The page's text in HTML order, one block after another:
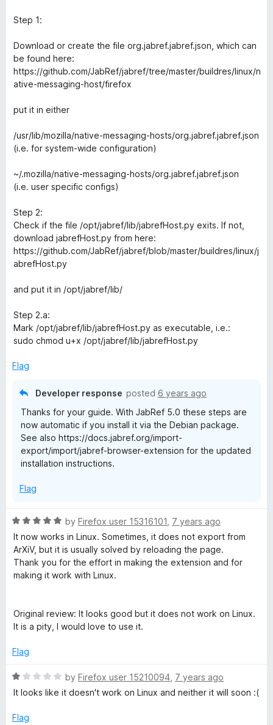
fStep 1:
Download or create the file org.jabref.jabref.json, which can
be found here:
https://github.com/JabRef/jabref/tree/master/buildres/linux/n
ative-messaging-host/firefox
put it in either
/usr/lib/mozilla/native-messaging-hosts/org.jabref.jabref.json
(i.e. for system-wide configuration)
~/.mozilla/native-messaging-hosts/org.jabref.jabref.json
(i.e. user specific configs)
Step 2:
Check if the file /opt/jabref/lib/jabrefHost.py exits. If not,
download jabrefHost.py from here:
https://github.com/JabRef/jabref/blob/master/buildres/linux/j
abrefHost.py
and put it in /opt/jabref/lib/
Step 2.a:
Mark /opt/jabref/lib/jabrefHost.py as executable, i.e.:
sudo chmod u+x /opt/jabref/lib/jabrefHost.py
Flag
Developer response posted 6 years ago
Thanks for your guide. With JabRef 5.0 these steps are
now automatic if you install it via the Debian package.
See also https://docs.jabref.org/import-
export/import/jabref-browser-extension for the updated
installation instructions.
Flag
R
a
e
d
u
t
f
by Firefox user 15316101 7 years ago
It now works in Linux. Sometimes, it does not export from
ArXiV, but it is usually solved by reloading the page.
Thank you for the effort in making the extension and for
making it work with Linux.
Original review: It looks good but it does not work on Linux.
It is a pity, I would love to use it.
Flag
R
a
e
by Firefox user 15210094 7 years ago
It looks like it doesn't work on Linux and neither it will soon :(
Flag